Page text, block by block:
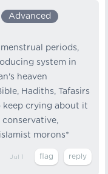
Advanced
periods,
system in
heaven
Hadiths, Tafasirs
keep crying about it
morons*
Jul 1